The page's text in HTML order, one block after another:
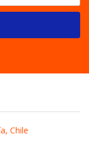
Chile